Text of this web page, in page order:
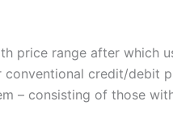
price range after which
credit/debit
– consisting of those